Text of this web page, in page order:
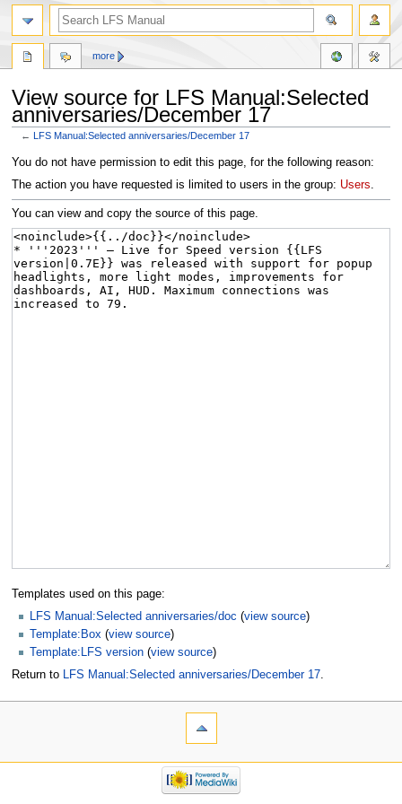
View source for LFS Manual:Selected
anniversaries/December 17
←LFS Manual:Selected anniversaries/December 17
Jump
to
Jump
to
You do not have permission to edit this page, for the following reason:
The action you have requested is limited to users in the group: Users.
You can view and copy the source of this page.
Templates used on this page:
LFS Manual:Selected anniversaries/doc (view source)
Template:Box (view source)
Template:LFS version (view source)
Return to
LFS Manual:Selected anniversaries/December 17.
more